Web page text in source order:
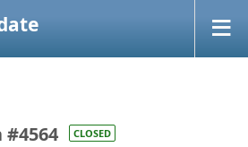
CLOSED